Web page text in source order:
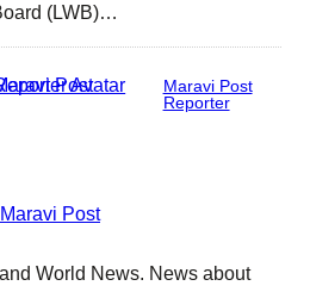
(LWB)…
Maravi Post
Reporter
Post
World News. News about